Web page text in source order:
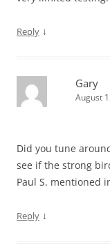
Reply ↓
Gary
August
Did you tune
see if the strong
Paul S. mentioned
Reply ↓